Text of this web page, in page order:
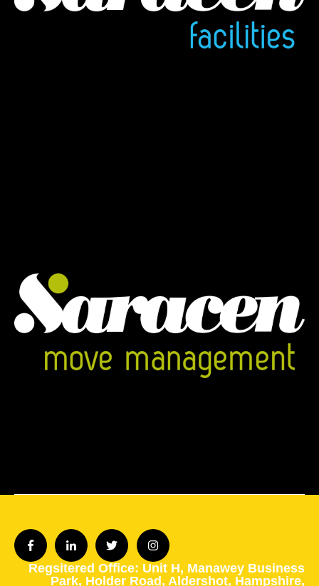
Regsitered Office: Unit H, Manawey Business
Park, Holder Road, Aldershot, Hampshire,